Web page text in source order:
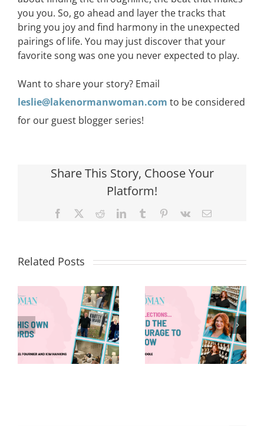
you you. So, go ahead and layer the tracks that
bring you joy and find harmony in the unexpected
pairings of life. You may just discover that your
favorite song was one you never expected to play.
Want to share your story? Email
leslie@lakenormanwoman.com to be considered
for our guest blogger series!
Share This Story, Choose Your
Platform!
Facebook RedditLinkedInTumblr Pinterest
Vk Email
Related Posts
Reflections
And The
Courage To
Grow
Creating
Experiences.
Connecting
People.